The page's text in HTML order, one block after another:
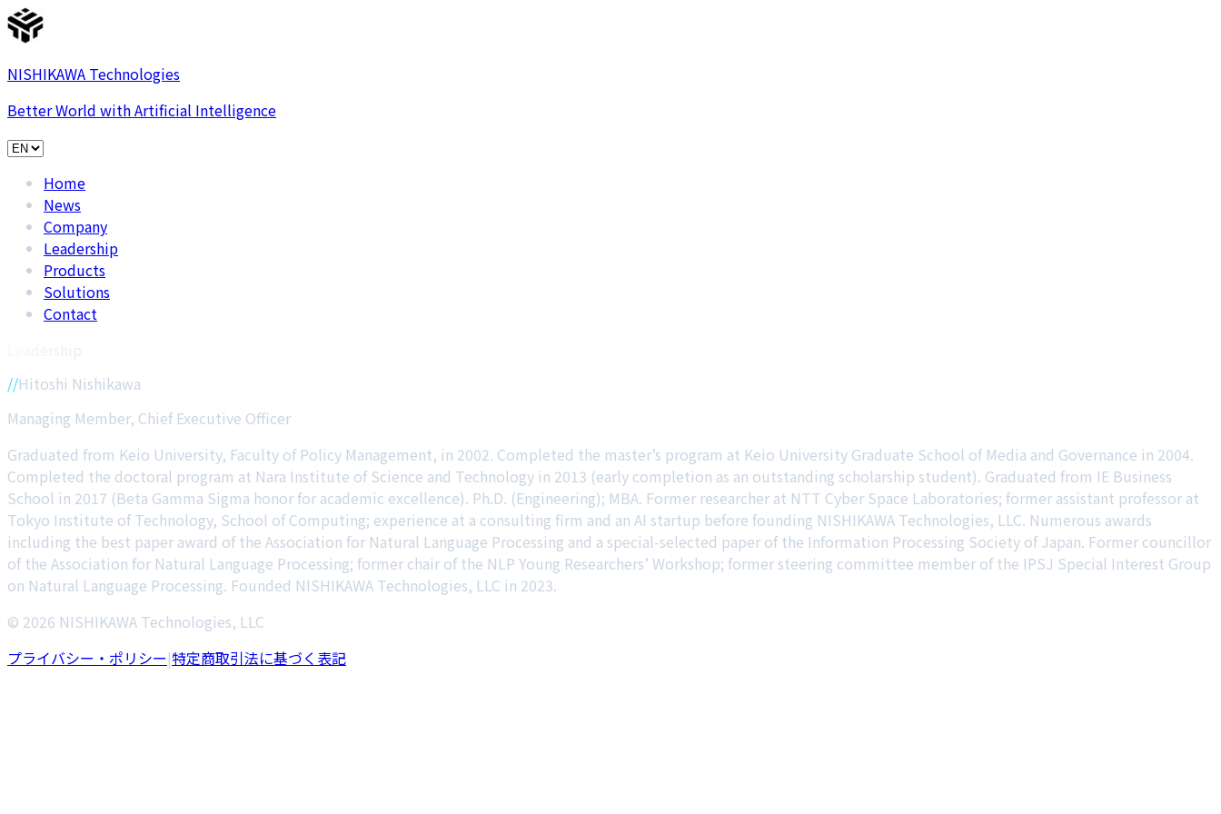
NISHIKAWA Technologies
Better World with Artificial Intelligence
Home
News
Company
Leadership
Products
Solutions
Contact
Hitoshi Nishikawa
Managing Member, Chief Executive Officer
Graduated from Keio University, Faculty of Policy Management, in 2002. Completed the master’s program at Keio University Graduate School of Media and Governance in 2004.
Completed the doctoral program at Nara Institute of Science and Technology in 2013 (early completion as an outstanding scholarship student). Graduated from IE Business
School in 2017 (Beta Gamma Sigma honor for academic excellence). Ph.D. (Engineering); MBA. Former researcher at NTT Cyber Space Laboratories; former assistant professor at
Tokyo Institute of Technology, School of Computing; experience at a consulting firm and an AI startup before founding NISHIKAWA Technologies, LLC. Numerous awards
including the best paper award of the Association for Natural Language Processing and a special-selected paper of the Information Processing Society of Japan. Former councillor
of the Association for Natural Language Processing; former chair of the NLP Young Researchers’ Workshop; former steering committee member of the IPSJ Special Interest Group
on Natural Language Processing. Founded NISHIKAWA Technologies, LLC in 2023.
© 2026 NISHIKAWA Technologies, LLC
プライバシー・ポリシー|特定商取引法に基づく表記